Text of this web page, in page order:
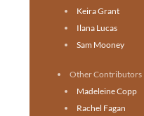
Keira Grant
Ilana Lucas
Sam Mooney
Other Contributors
Madeleine Copp
Rachel Fagan